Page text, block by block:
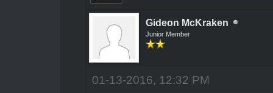
Gideon McKraken
Junior Member
01-13-2016, 12:32 PM